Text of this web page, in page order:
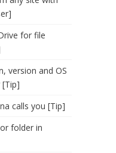
for file
version and OS
[Tip]
calls you [Tip]
folder in